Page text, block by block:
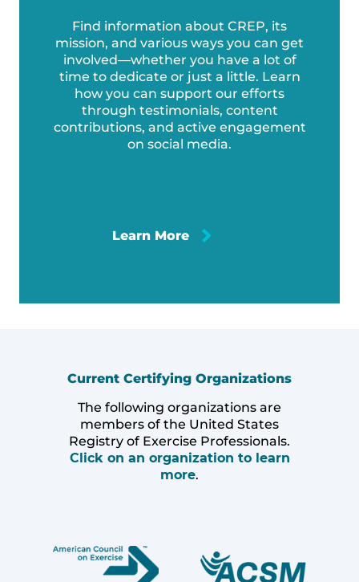
Find information about CREP, its
mission, and various ways you can get
involved—whether you have a lot of
time to dedicate or just a little. Learn
how you can support our efforts
through testimonials, content
contributions, and active engagement
on social media.
Learn More
Current Certifying Organizations
The following organizations are
members of the United States
Registry of Exercise Professionals.
Click on an organization to learn
more.